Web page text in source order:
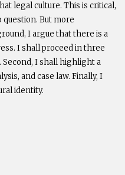
legal culture. This is critical,
question. But more
I argue that there is a
I shall proceed in three
I shall highlight a
and case law. Finally, I
identity.